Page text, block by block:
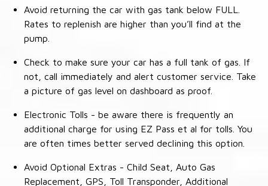
Avoid returning the car with gas tank below FULL.
Rates to replenish are higher than you’ll find at the
pump.
Check to make sure your car has a full tank of gas. If
not, call immediately and alert customer service. Take
a picture of gas level on dashboard as proof.
Electronic Tolls - be aware there is frequently an
additional charge for using EZ Pass et al for tolls. You
are often times better served declining this option.
Avoid Optional Extras - Child Seat, Auto Gas
Replacement, GPS, Toll Transponder, Additional